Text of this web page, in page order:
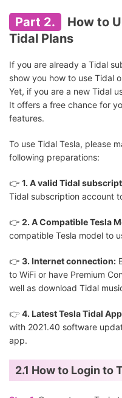
Part 2.
How to
Tidal Plans
If you are already a Tidal
show you how to use Tidal
Yet, if you are a new Tidal
It offers a free chance for
features.
To use Tidal Tesla, please
following preparations:
👉 1. A valid Tidal
Tidal subscription account
👉 2. A Compatible Tesla
compatible Tesla model to
👉 3. Internet connection:
to WiFi or have Premium
well as download Tidal
👉 4. Latest Tesla Tidal
with 2021.40 software
app.
2.1 How to Login to